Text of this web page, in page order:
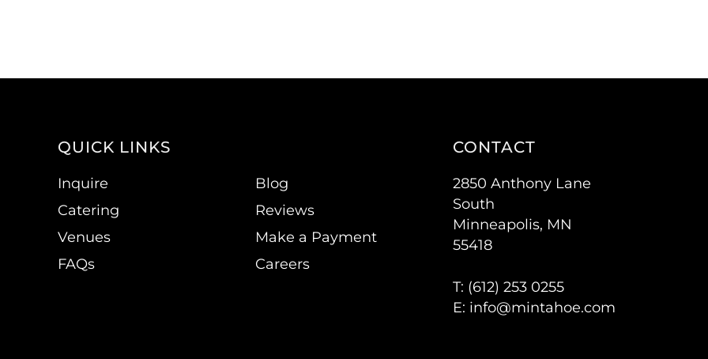
QUICK LINKS
Inquire
Catering
Venues
FAQs
Blog
Reviews
Make a Payment
Careers
CONTACT
2850 Anthony Lane
South
Minneapolis, MN
55418
T: (612) 253 0255
E: info@mintahoe.com